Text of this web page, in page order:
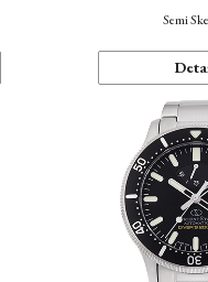
Semi